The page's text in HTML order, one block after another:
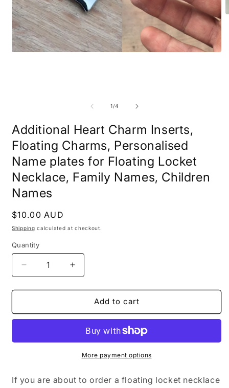
1/of
4
Additional Heart Charm Inserts,
Floating Charms, Personalised
Name plates for Floating Locket
Necklace, Family Names, Children
Names
Regular
price
$10.00 AUD
Shipping calculated at checkout.
Quantity
Decrease
quantity
for
Heart
Floating
Name
Increase
quantity
for
Additional
Heart
Inserts,
Floating
Charms,
Name
Add to cart
More payment options
If you are about to order a floating locket necklace